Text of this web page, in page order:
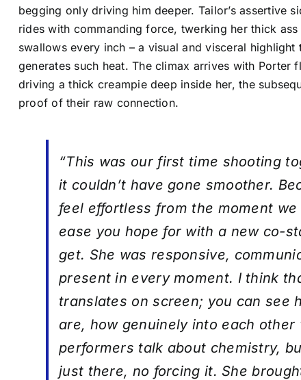
begging only driving him deeper. Tailor’s assertive
rides with commanding force, twerking her thick
swallows every inch – a visual and visceral
generates such heat. The climax arrives with Porter
driving a thick creampie deep inside her, the
proof of their raw connection.
“This was our first time shooting
it couldn’t have gone smoother.
feel effortless from the moment
ease you hope for with a new co-
get. She was responsive,
present in every moment. I think
translates on screen; you can see
are, how genuinely into each
performers talk about chemistry,
just there, no forcing it. She